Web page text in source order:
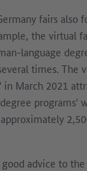
fairs also
the virtual
language
times. The
in March 2021
programs'
advice to